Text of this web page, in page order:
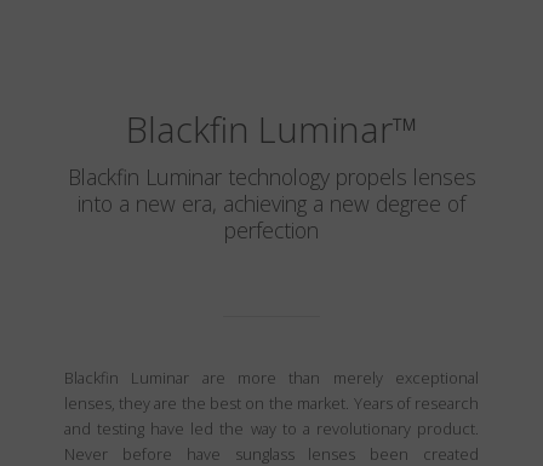
Blackfin Luminar™
Blackfin Luminar technology propels lenses
into a new era, achieving a new degree of
perfection
Blackfin Luminar are more than merely exceptional
lenses, they are the best on the market. Years of research
and testing have led the way to a revolutionary product.
Never before have sunglass lenses been created